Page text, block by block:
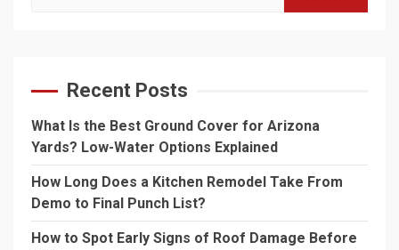
Recent Posts
What Is the Best Ground Cover for Arizona
Yards? Low-Water Options Explained
How Long Does a Kitchen Remodel Take From
Demo to Final Punch List?
How to Spot Early Signs of Roof Damage Before